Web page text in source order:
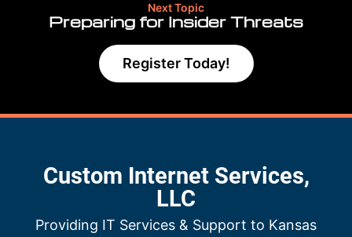
Next Topic
Preparing for Insider Threats
Register Today!
Custom Internet Services,
LLC
Providing IT Services & Support to Kansas